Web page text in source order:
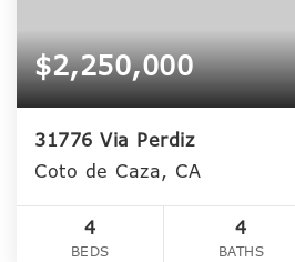
$2,250,000
31776 Via Perdiz
Coto de Caza, CA
4
BEDS
4
BATHS